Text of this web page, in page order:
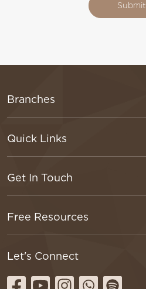
Submit
Branches
Quick Links
Get In Touch
Free Resources
Let's Connect